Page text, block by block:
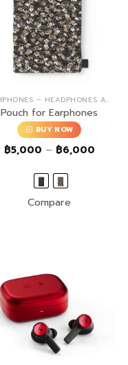
EARPHONES – HEADPHONES ACCESSORIES
Pouch for Earphones
BUY NOW
฿5,000 – ฿6,000Price
Compare